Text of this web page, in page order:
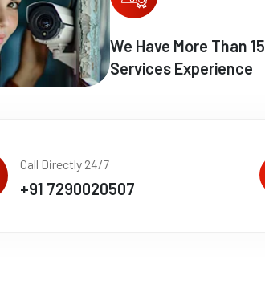
We Have More Than 15
Services Experience
Call Directly 24/7
+91 7290020507